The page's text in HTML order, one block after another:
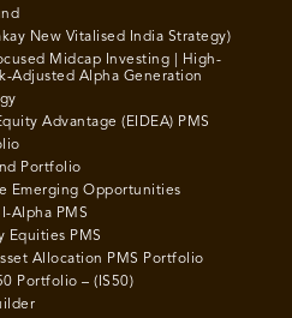
New Vitalised India Strategy)
Midcap Investing | High-
Adjusted Alpha Generation
Advantage (EIDEA) PMS
Portfolio
Emerging Opportunities
Alpha PMS
Equities PMS
Allocation PMS Portfolio
Portfolio – (IS50)